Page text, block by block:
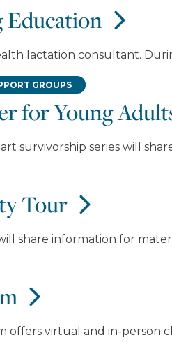
Education
lactation consultant.
for Young
GROUPS
survivorship series will
Tour
share information for
offers virtual and in-person